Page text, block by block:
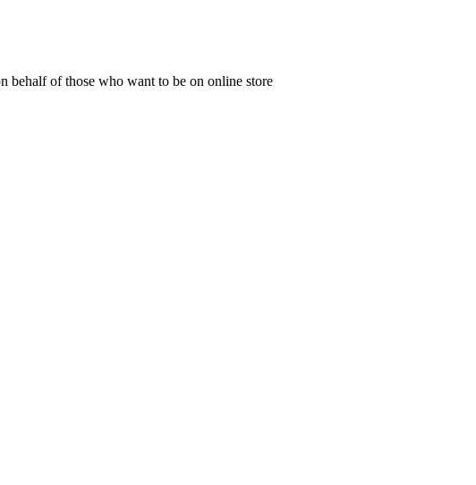
behalf of those who want to be on online store